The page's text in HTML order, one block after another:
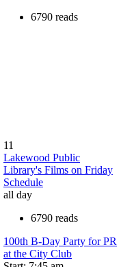
6790 reads
11
Lakewood Public
Library's Films on Friday
Schedule
all day
6790 reads
100th B-Day Party for PR
at the City Club